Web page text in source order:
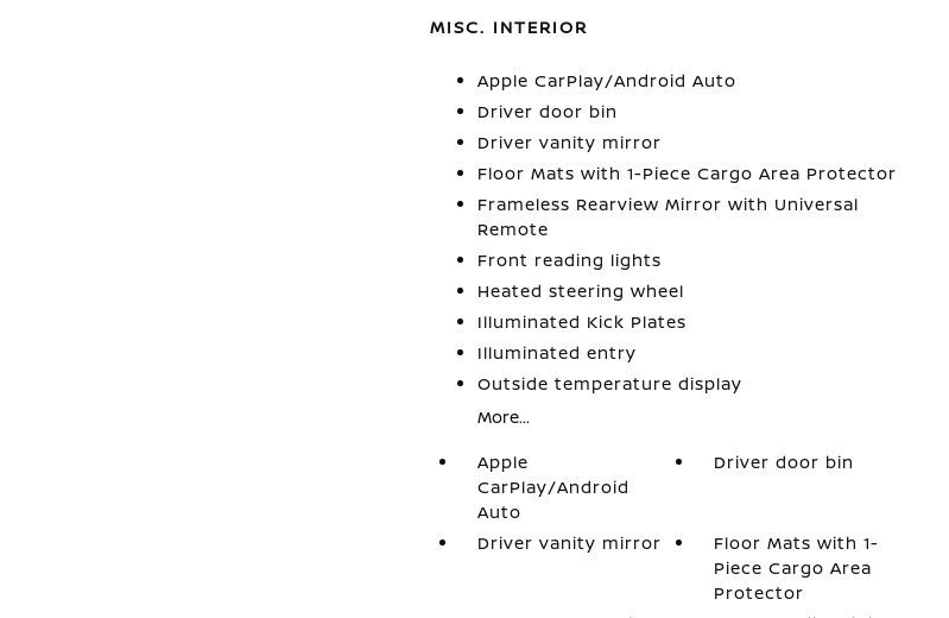
MISC. INTERIOR
Apple CarPlay/Android Auto
Driver door bin
Driver vanity mirror
Floor Mats with 1-Piece Cargo Area Protector
Frameless Rearview Mirror with Universal
Remote
Front reading lights
Heated steering wheel
Illuminated Kick Plates
Illuminated entry
Outside temperature display
More...
Apple
CarPlay/Android
Auto
Driver door bin
Driver vanity mirror
Floor Mats with 1-
Piece Cargo Area
Protector